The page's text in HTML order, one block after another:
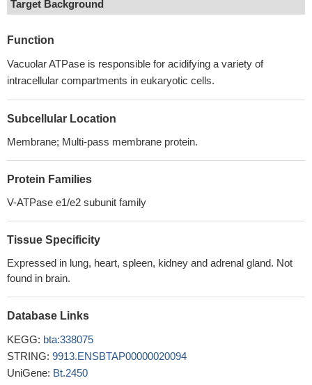
Target Background
Function
Vacuolar ATPase is responsible for acidifying a variety of
intracellular compartments in eukaryotic cells.
Subcellular Location
Membrane; Multi-pass membrane protein.
Protein Families
V-ATPase e1/e2 subunit family
Tissue Specificity
Expressed in lung, heart, spleen, kidney and adrenal gland. Not
found in brain.
Database Links
KEGG: bta:338075
STRING: 9913.ENSBTAP00000020094
UniGene: Bt.2450